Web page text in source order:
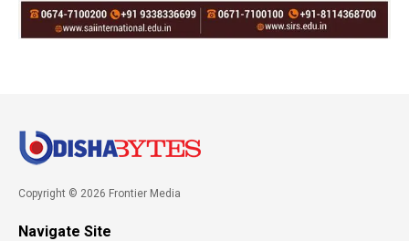
Copyright © 2026 Frontier Media
Navigate Site